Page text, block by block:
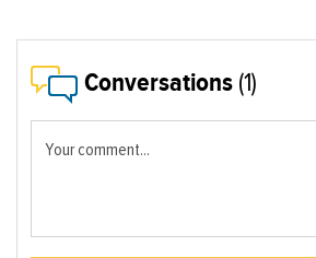
Conversations (1)
Your comment...